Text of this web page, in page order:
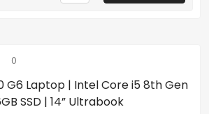
0
G6 Laptop | Intel Core i5 8th Gen
SSD | 14” Ultrabook